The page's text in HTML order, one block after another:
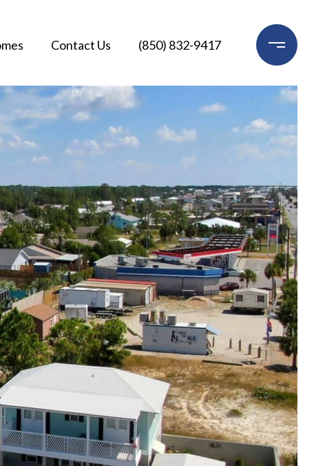
Contact Us (850) 832-9417